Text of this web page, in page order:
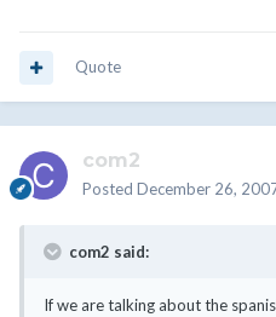
Quote
com2
Posted December 26,
com2 said:
If we are talking about the